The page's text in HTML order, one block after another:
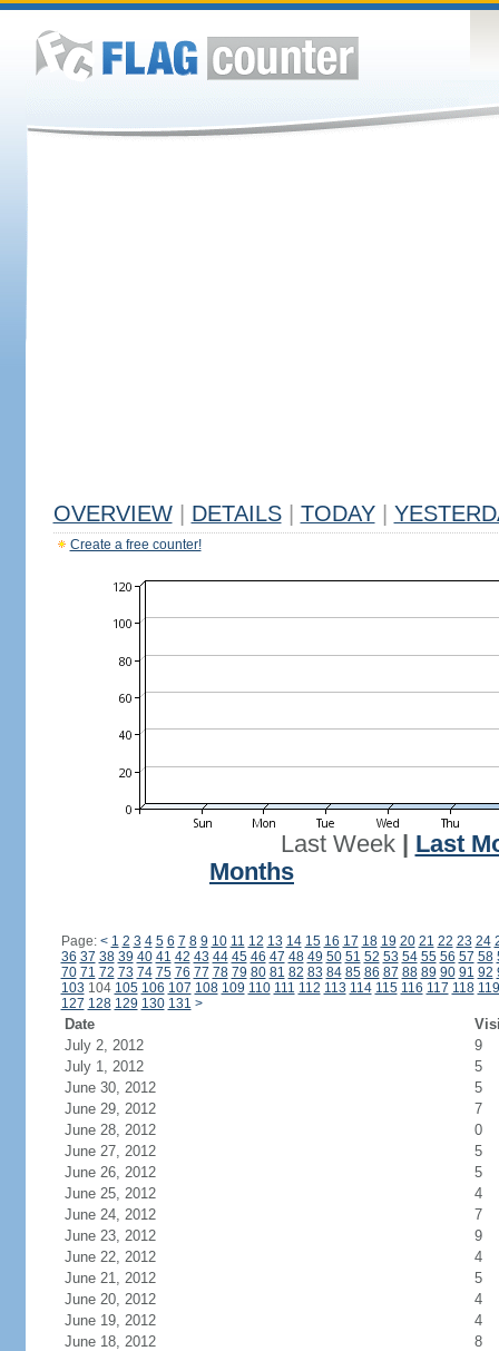
OVERVIEW DETAILS TODAY
Create a free counter!
Last Week| Last
Months
Page: < 1 2 3 4 5 6 7 8 9 10 11 12 13 14 15 16 17 18 19 20 21 22 23 24
36 37 38 39 40 41 42 43 44 45 46 47 48 49 50 51 52 53 54 55 56 57 58
70 71 72 73 74 75 76 77 78 79 80 81 82 83 84 85 86 87 88 89 90 91 92
103 104 105 106 107 108 109 110 111 112 113 114 115 116 117 118 119
127 128 129 130 131 >
Date
July 2, 2012
9
July 1, 2012
5
June 30, 2012
5
June 29, 2012
7
June 28, 2012
0
June 27, 2012
5
June 26, 2012
5
June 25, 2012
4
June 24, 2012
7
June 23, 2012
9
June 22, 2012
4
June 21, 2012
5
June 20, 2012
4
June 19, 2012
4
June 18, 2012
8